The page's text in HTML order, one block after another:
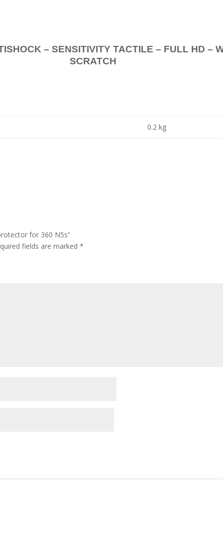
– SENSITIVITY TACTILE – FULL HD –
SCRATCH
0.2 kg
for 360 N5s”
fields are marked*